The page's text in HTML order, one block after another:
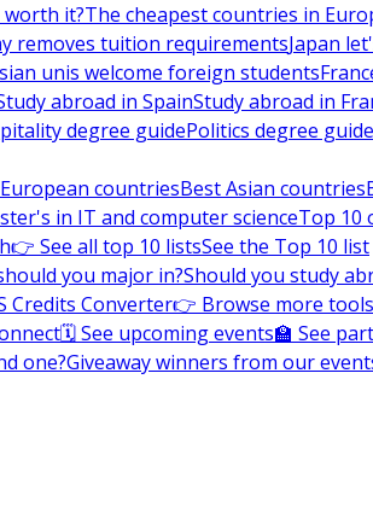
worth it?The cheapest countries in
removes tuition requirementsJapan
unis welcome foreign students
abroad in SpainStudy abroad in
degree guidePolitics degree guide
countriesBest Asian countries
in IT and computer scienceTop 10
👉 See all top 10 listsSee the Top 10 list
you major in?Should you study
Credits Converter👉 Browse more tools
🗓️ See upcoming events🏫 See
one?Giveaway winners from our